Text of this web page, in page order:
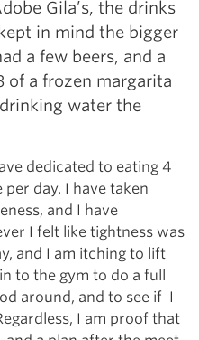
Gila’s, the drinks
in mind the bigger
a few beers, and a
of a frozen margarita
water the
dedicated to eating 4
day. I have taken
and I have
I felt like tightness was
and I am itching to lift
to the gym to do a full
around, and to see if I
I am proof that